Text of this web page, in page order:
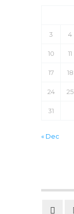
3 4
10 11
17 18
24 25
31
« Dec